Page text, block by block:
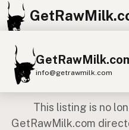
info@getrawmilk.com
Raw Milk World
Pick Up
This listing is no
GetRawMilk.com